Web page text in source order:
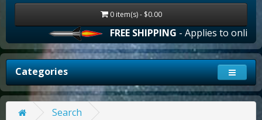
0 item(s) - $0.00
FREE SHIPPING- Applies to online
Categories
Search